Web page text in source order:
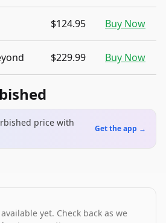
$124.95 Buy Now
$229.99 Buy Now
price with
Get the app →
yet. Check back as we